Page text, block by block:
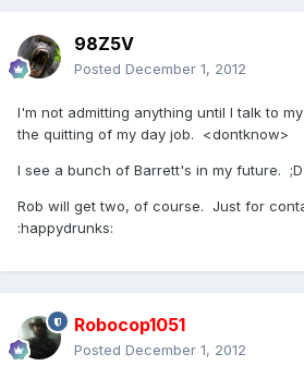
98Z5V
Posted December 1, 2012
I'm not admitting anything until I talk to
the quitting of my day job. <dontknow>
I see a bunch of Barrett's in my future.
Rob will get two, of course. Just for
:happydrunks:
Robocop1051
Posted December 1, 2012